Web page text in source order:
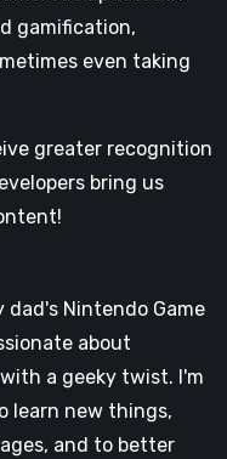
gamification,
even taking
greater recognition
bring us
dad's Nintendo Game
about
a geeky twist. I'm
learn new things,
and to better